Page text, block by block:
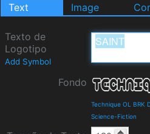
Text Image
Texto de
Logotipo
Add Symbol
Fondo
Technique OL BRK
Science-Fiction